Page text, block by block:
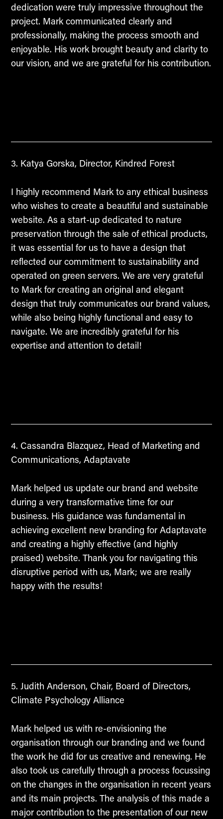
dedication were truly impressive throughout the
project. Mark communicated clearly and
professionally, making the process smooth and
enjoyable. His work brought beauty and clarity to
our vision, and we are grateful for his contribution.
Katya Gorska, Director, Kindred Forest
I highly recommend Mark to any ethical business
who wishes to create a beautiful and sustainable
website. As a start-up dedicated to nature
preservation through the sale of ethical products,
it was essential for us to have a design that
reflected our commitment to sustainability and
operated on green servers. We are very grateful
to Mark for creating an original and elegant
design that truly communicates our brand values,
while also being highly functional and easy to
navigate. We are incredibly grateful for his
expertise and attention to detail!
Cassandra Blazquez, Head of Marketing and
Communications, Adaptavate
Mark helped us update our brand and website
during a very transformative time for our
business. His guidance was fundamental in
achieving excellent new branding for Adaptavate
and creating a highly effective (and highly
praised) website. Thank you for navigating this
disruptive period with us, Mark; we are really
happy with the results!
Judith Anderson, Chair, Board of Directors,
Climate Psychology Alliance
Mark helped us with re-envisioning the
organisation through our branding and we found
the work he did for us creative and renewing. He
also took us carefully through a process focussing
on the changes in the organisation in recent years
and its main projects. The analysis of this made a
major contribution to the presentation of our new